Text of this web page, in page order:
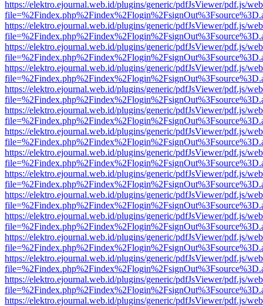
https://elektro.ejournal.web.id/plugins/generic/pdfJsViewer/pdf.js/
https://elektro.ejournal.web.id/plugins/generic/pdfJsViewer/pdf.js/
https://elektro.ejournal.web.id/plugins/generic/pdfJsViewer/pdf.js/
https://elektro.ejournal.web.id/plugins/generic/pdfJsViewer/pdf.js/
https://elektro.ejournal.web.id/plugins/generic/pdfJsViewer/pdf.js/
https://elektro.ejournal.web.id/plugins/generic/pdfJsViewer/pdf.js/
https://elektro.ejournal.web.id/plugins/generic/pdfJsViewer/pdf.js/
https://elektro.ejournal.web.id/plugins/generic/pdfJsViewer/pdf.js/
https://elektro.ejournal.web.id/plugins/generic/pdfJsViewer/pdf.js/
https://elektro.ejournal.web.id/plugins/generic/pdfJsViewer/pdf.js/
https://elektro.ejournal.web.id/plugins/generic/pdfJsViewer/pdf.js/
https://elektro.ejournal.web.id/plugins/generic/pdfJsViewer/pdf.js/
https://elektro.ejournal.web.id/plugins/generic/pdfJsViewer/pdf.js/
https://elektro.ejournal.web.id/plugins/generic/pdfJsViewer/pdf.js/
https://elektro.ejournal.web.id/plugins/generic/pdfJsViewer/pdf.js/